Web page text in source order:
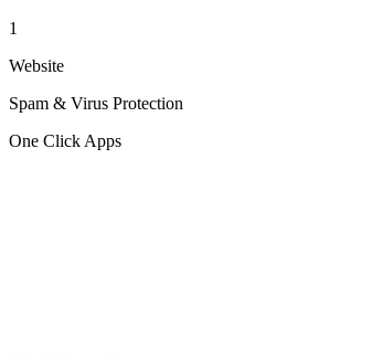
1
Website
Spam & Virus Protection
One Click Apps